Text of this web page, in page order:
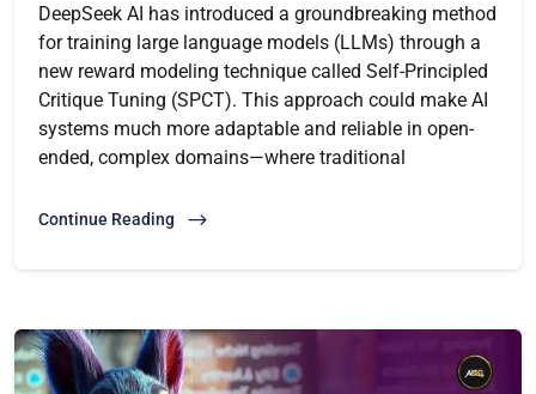
DeepSeek AI has introduced a groundbreaking method
for training large language models (LLMs) through a
new reward modeling technique called Self-Principled
Critique Tuning (SPCT). This approach could make AI
systems much more adaptable and reliable in open-
ended, complex domains—where traditional
Continue Reading